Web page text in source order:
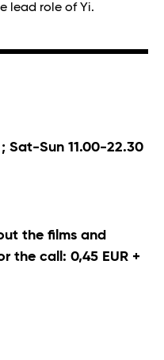
lead role of Yi.
Sat-Sun 11.00-22.30
the films and
the call: 0,45 EUR +